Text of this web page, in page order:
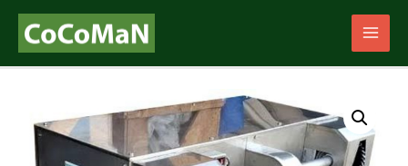
Main